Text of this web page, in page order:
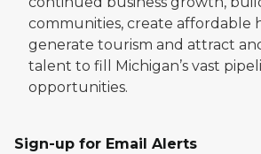
communities, create affordable
generate tourism and attract
talent to fill Michigan’s vast
opportunities.
Sign-up for Email Alerts